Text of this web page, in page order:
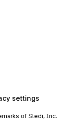
settings
of Stedi, Inc.